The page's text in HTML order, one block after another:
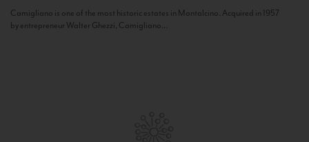
Camigliano is one of the most historic estates in Montalcino. Acquired in 1957
by entrepreneur Walter Ghezzi, Camigliano...